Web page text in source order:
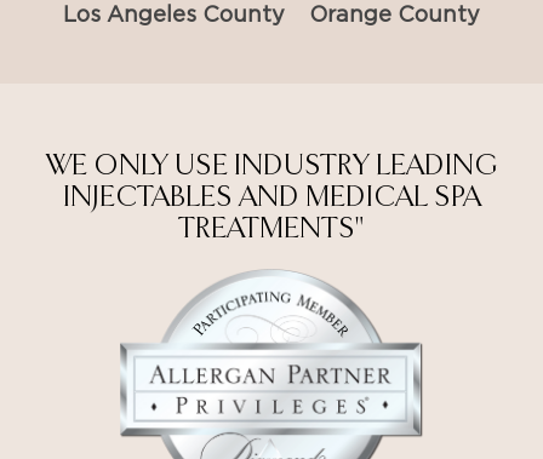
Los Angeles County Orange County
WE ONLY USE INDUSTRY LEADING
INJECTABLES AND MEDICAL SPA
TREATMENTS"